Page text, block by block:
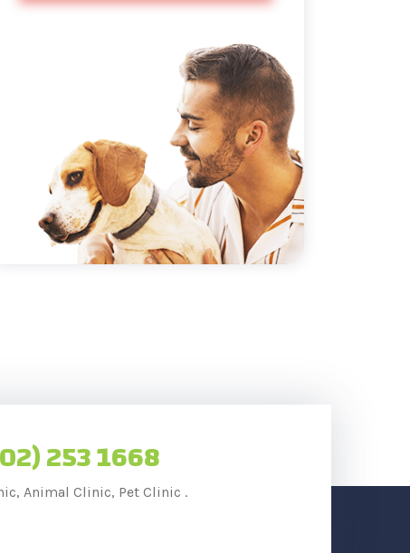
253 1668
Animal Clinic, Pet Clinic .